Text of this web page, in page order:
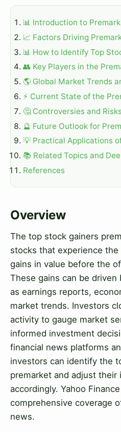
📊 Introduction to
📈 Factors Driving
📊 How to Identify Top
👥 Key Players in the
🌎 Global Market Trends
⚡ Current State of the
🤔 Controversies and
🔮 Future Outlook for
💡 Practical Applications
📚 Related Topics and
References
Overview
The top stock gainers
stocks that experience
gains in value before the
These gains can be
as earnings reports,
market trends. Investors
activity to gauge market
informed investment
financial news platforms
investors can identify the
premarket and adjust
accordingly. Yahoo
comprehensive coverage
news.